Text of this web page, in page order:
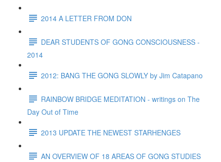
2014 A LETTER FROM DON
DEAR STUDENTS OF GONG CONSCIOUSNESS -
2014
2012: BANG THE GONG SLOWLY by Jim Catapano
RAINBOW BRIDGE MEDITATION - writings on The
Day Out of Time
2013 UPDATE THE NEWEST STARHENGES
AN OVERVIEW OF 18 AREAS OF GONG STUDIES